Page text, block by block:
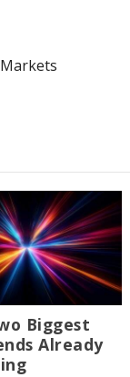
Biggest
Already